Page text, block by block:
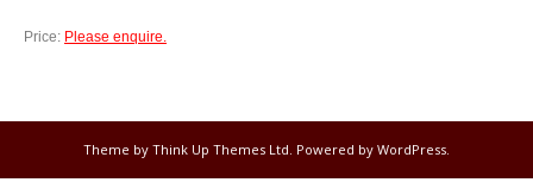
Price: Please enquire.
Theme by Think Up Themes Ltd. Powered by WordPress.